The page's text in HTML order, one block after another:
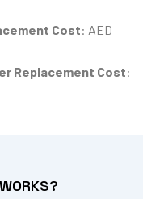
Cost: AED
Replacement Cost: